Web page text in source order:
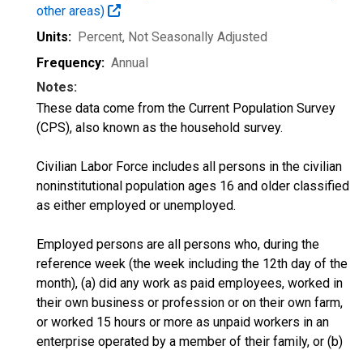
other areas)
Units: Percent, Not Seasonally Adjusted
Frequency: Annual
Notes:
These data come from the Current Population Survey
(CPS), also known as the household survey.
Civilian Labor Force includes all persons in the civilian
noninstitutional population ages 16 and older classified
as either employed or unemployed.
Employed persons are all persons who, during the
reference week (the week including the 12th day of the
month), (a) did any work as paid employees, worked in
their own business or profession or on their own farm,
or worked 15 hours or more as unpaid workers in an
enterprise operated by a member of their family, or (b)